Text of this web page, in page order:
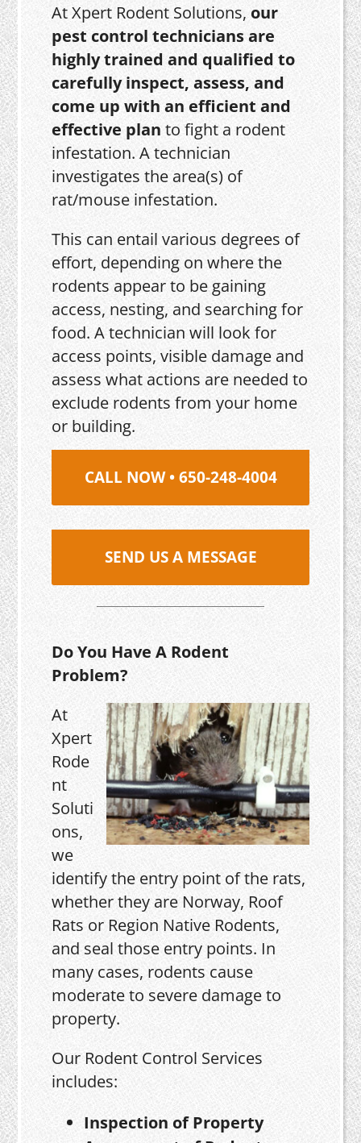
At Xpert Rodent Solutions, our
pest control technicians are
highly trained and qualified to
carefully inspect, assess, and
come up with an efficient and
effective plan to fight a rodent
infestation. A technician
investigates the area(s) of
rat/mouse infestation.
This can entail various degrees of
effort, depending on where the
rodents appear to be gaining
access, nesting, and searching for
food. A technician will look for
access points, visible damage and
assess what actions are needed to
exclude rodents from your home
or building.
CALL NOW • 650-248-4004
SEND US A MESSAGE
Do You Have A Rodent
Problem?
At
Xpert
Rode
nt
Soluti
ons,
we
identify the entry point of the rats,
whether they are Norway, Roof
Rats or Region Native Rodents,
and seal those entry points. In
many cases, rodents cause
moderate to severe damage to
property.
Our Rodent Control Services
includes:
Inspection of Property